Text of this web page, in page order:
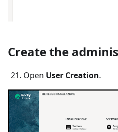
Create the
Open User Creation.